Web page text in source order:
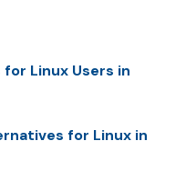
Linux Users in
for Linux in